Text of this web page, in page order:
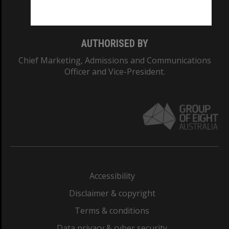
AUTHORISED BY
Chief Marketing, Admissions and Communications
Officer and Vice-President.
Accessibility
Disclaimer & copyright
Terms & conditions